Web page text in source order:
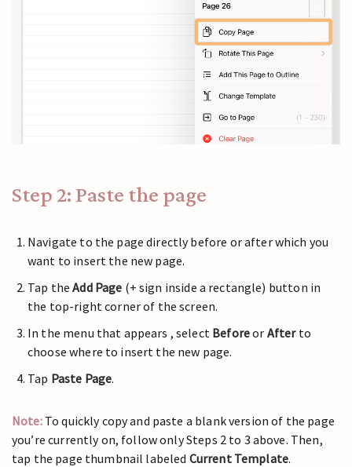
Step 2: Paste the page
Navigate to the page directly before or after which you
want to insert the new page.
Tap theAdd Page (+ sign inside a rectangle) button in
the top-right corner of the screen.
In the menu that appears , select Beforeor Afterto
choose where to insert the new page.
Tap Paste Page.
Note:To quickly copy and paste a blank version of the page
you’re currently on, follow only Steps 2 to 3 above. Then,
tap the page thumbnail labeled Current Template.